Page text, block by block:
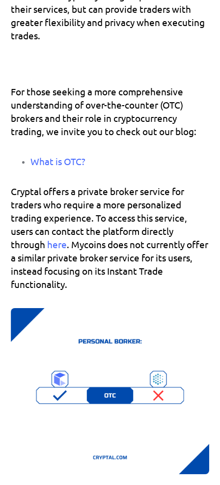
their services, but can provide traders with
greater flexibility and privacy when executing
trades.
For those seeking a more comprehensive
understanding of over-the-counter (OTC)
brokers and their role in cryptocurrency
trading, we invite you to check out our blog:
What is OTC?
Cryptal offers a private broker service for
traders who require a more personalized
trading experience. To access this service,
users can contact the platform directly
through here. Mycoins does not currently offer
a similar private broker service for its users,
instead focusing on its Instant Trade
functionality.